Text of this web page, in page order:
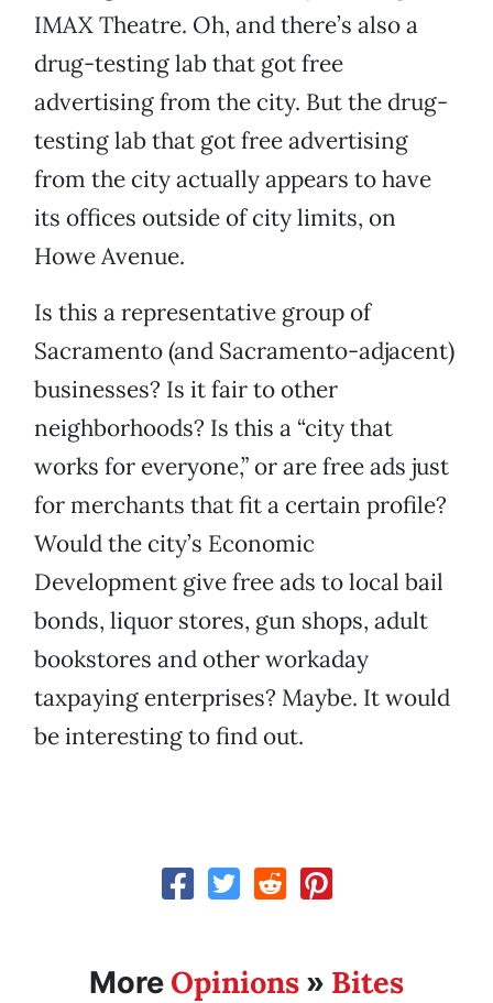
IMAX Theatre. Oh, and there’s also a
drug-testing lab that got free
advertising from the city. But the drug-
testing lab that got free advertising
from the city actually appears to have
its offices outside of city limits, on
Howe Avenue.
Is this a representative group of
Sacramento (and Sacramento-adjacent)
businesses? Is it fair to other
neighborhoods? Is this a “city that
works for everyone,” or are free ads just
for merchants that fit a certain profile?
Would the city’s Economic
Development give free ads to local bail
bonds, liquor stores, gun shops, adult
bookstores and other workaday
taxpaying enterprises? Maybe. It would
be interesting to find out.
More Opinions » Bites